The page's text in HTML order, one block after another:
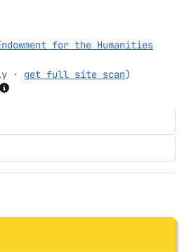
for the Humanities
· get full site scan)